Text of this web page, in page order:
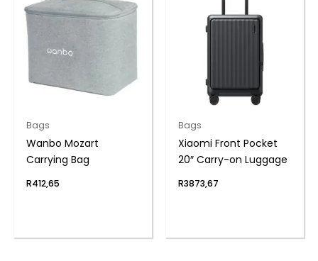
Bags
Wanbo Mozart
Carrying Bag
R412,65
Bags
Xiaomi Front Pocket
20″ Carry-on Luggage
R3873,67